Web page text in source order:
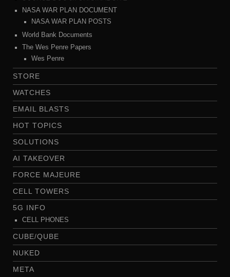
NASA WAR PLAN DOCUMENT
NASA WAR PLAN POSTS
World Bank Documents
The Wes Penre Papers
Wes Penre
STORE
WATCHES
EMAIL BLASTS
HOT TOPICS
SOLUTIONS
AI TAKEOVER
FORCE MAJEURE
CELL TOWERS
5G INFO
CELL PHONES
CUBE/QUBE
NUKED
META